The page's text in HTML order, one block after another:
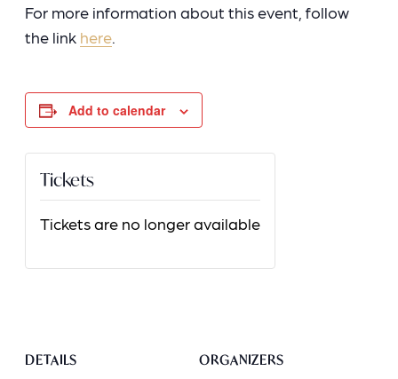
For more information about this event, follow
the link here
Add to calendar
DETAILS ORGANIZERS
Tickets
Tickets are no longer available